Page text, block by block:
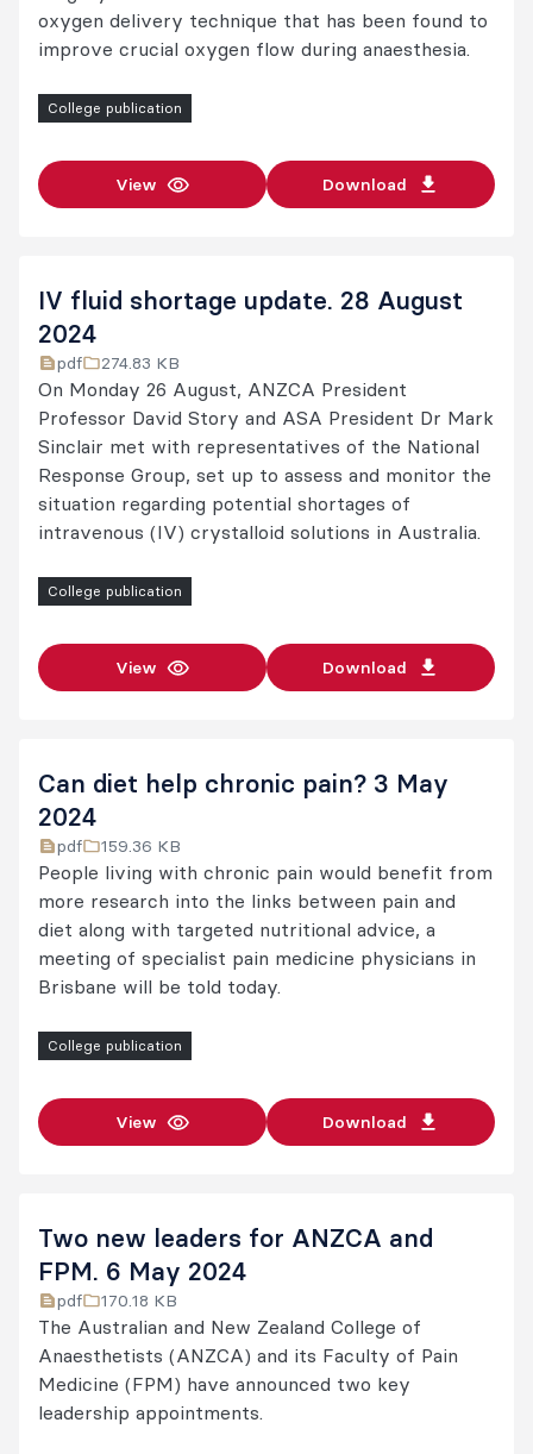
oxygen delivery technique that has been found to
improve crucial oxygen flow during anaesthesia.
College publication
View Download
IV fluid shortage update. 28 August
2024
pdf 274.83 KB
On Monday 26 August, ANZCA President
Professor David Story and ASA President Dr Mark
Sinclair met with representatives of the National
Response Group, set up to assess and monitor the
situation regarding potential shortages of
intravenous (IV) crystalloid solutions in Australia.
College publication
View Download
Can diet help chronic pain? 3 May
2024
pdf 159.36 KB
People living with chronic pain would benefit from
more research into the links between pain and
diet along with targeted nutritional advice, a
meeting of specialist pain medicine physicians in
Brisbane will be told today.
College publication
View Download
Two new leaders for ANZCA and
FPM. 6 May 2024
pdf 170.18 KB
The Australian and New Zealand College of
Anaesthetists (ANZCA) and its Faculty of Pain
Medicine (FPM) have announced two key
leadership appointments.